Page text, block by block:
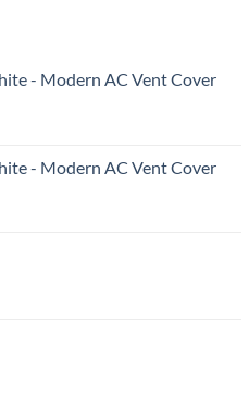
- Modern AC Vent Cover
- Modern AC Vent Cover